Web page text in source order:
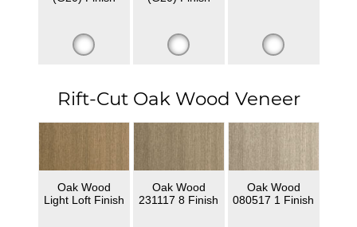
Rift-Cut Oak Wood Veneer
Oak Wood
Light Loft Finish
Oak Wood
231117 8 Finish
Oak Wood
080517 1 Finish